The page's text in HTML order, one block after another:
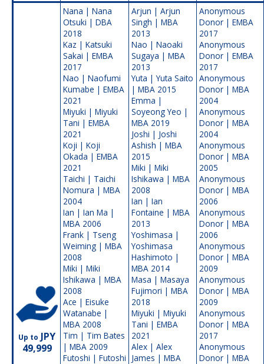
Up to JPY
49,999
Nana | Nana
Otsuki | DBA
2018
Kaz | Katsuki
Sakai | EMBA
2017
Nao | Naofumi
Kumabe | EMBA
2021
Miyuki | Miyuki
Tani | EMBA
2021
Koji | Koji
Okada | EMBA
2021
Taichi | Taichi
Nomura | MBA
2004
Ian | Ian Ma |
MBA 2006
Frank | Tseng
Weiming | MBA
2008
Miki | Miki
Ishikawa | MBA
2008
Ace | Eisuke
Watanabe |
MBA 2008
Tim | Tim Bates
| MBA 2009
Futoshi | Futoshi
Arjun | Arjun
Singh | MBA
2013
Nao | Naoaki
Sugaya | MBA
2013
Yuta | Yuta Saito
| MBA 2015
Emma |
Soyeong Yeo |
MBA 2019
Joshi | Joshi
Ashish | MBA
2015
Miki | Miki
Ishikawa | MBA
2008
Ian | Ian
Fontaine | MBA
2013
Yoshimasa |
Yoshimasa
Hashimoto |
MBA 2014
Masa | Masaya
Fujimori | MBA
2018
Miyuki | Miyuki
Tani | EMBA
2021
Alex | Alex
James | MBA
Anonymous
Donor | EMBA
2017
Anonymous
Donor | EMBA
2017
Anonymous
Donor | MBA
2004
Anonymous
Donor | MBA
2004
Anonymous
Donor | MBA
2005
Anonymous
Donor | MBA
2006
Anonymous
Donor | MBA
2006
Anonymous
Donor | MBA
2009
Anonymous
Donor | MBA
2009
Anonymous
Donor | MBA
2017
Anonymous
Donor | MBA